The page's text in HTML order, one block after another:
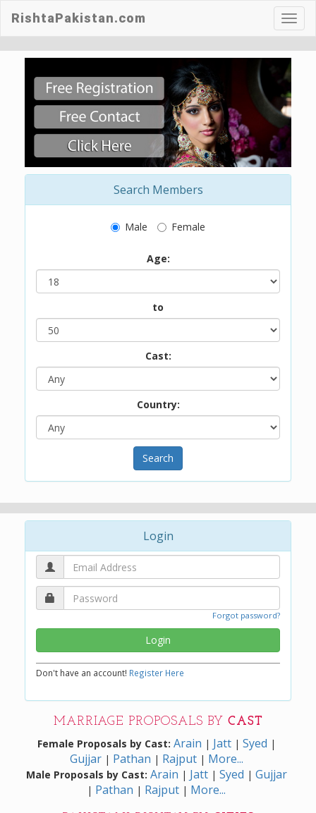
RishtaPakistan.com
Search Members
Male Female
Age:
to
Cast:
Country:
Search
Login
Forgot password?
Login
Don't have an account! Register Here
MARRIAGE PROPOSALS BY CAST
Female Proposals by Cast: Arain | Jatt| Syed |
Gujjar| Pathan | Rajput | More...
Male Proposals by Cast: Arain | Jatt| Syed | Gujjar
| Pathan | Rajput | More...